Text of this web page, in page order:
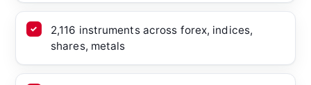
2,116 instruments across forex, indices,
shares, metals